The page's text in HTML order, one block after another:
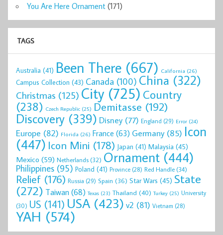
You Are Here Ornament (171)
TAGS
Australia (41) Been There (667) California (26)
Campus Collection (43) Canada (100) China (322)
Christmas (125) City (725) Country
(238) Czech Republic (25) Demitasse (192)
Discovery (339) Disney (77) England (29) Error (24)
Europe (82) Florida (26) France (63) Germany(85) Icon
(447) Icon Mini (178) Japan (41) Malaysia (45)
Mexico (59) Netherlands(32) Ornament (444)
Philippines (95) Poland (41) Province (28) Red Handle(34)
Relief (176) Russia (29) Spain (36) Star Wars (45) State
(272) Taiwan(68) Texas (23) Thailand (40) Turkey (25) University
(30) US (141) USA (423) v2 (81) Vietnam (28)
YAH (574)